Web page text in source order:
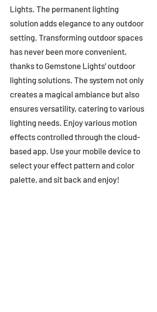
Lights. The permanent lighting
solution adds elegance to any outdoor
setting. Transforming outdoor spaces
has never been more convenient,
thanks to Gemstone Lights' outdoor
lighting solutions. The system not only
creates a magical ambiance but also
ensures versatility, catering to various
lighting needs. Enjoy various motion
effects controlled through the cloud-
based app. Use your mobile device to
select your effect pattern and color
palette, and sit back and enjoy!